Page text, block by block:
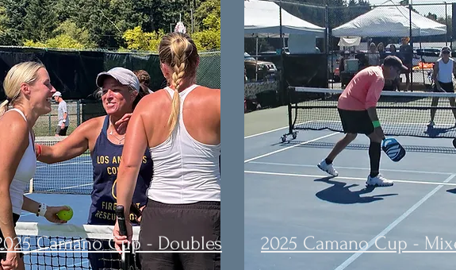
Camano Cup - Doubles 2025 Camano Cup -